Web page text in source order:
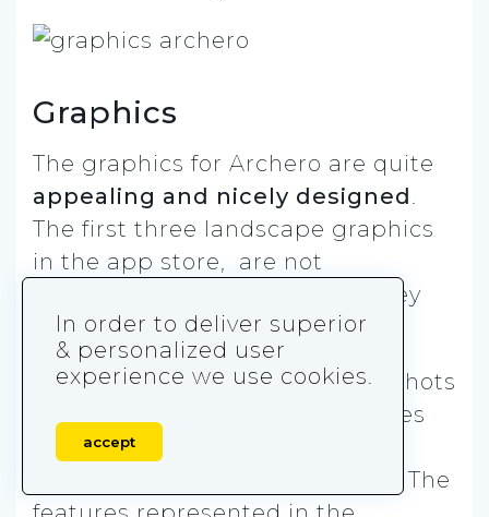
Graphics
The graphics for Archero are quite
appealing and nicely designed.
The first three landscape graphics
in the app store, are not
representative of the game. They
look like the app promo video.
However, there are also screenshots
along with captions, like the ones
above, that allow players to see
what the game really looks like. The
In order to deliver superior
& personalized user
experience we use cookies.
accept